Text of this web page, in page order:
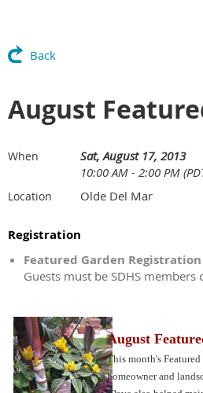
Back
August
When
Sat, August 17, 2013
10:00 AM - 2:00 PM
Location Olde Del Mar
Registration
Featured Garden Registration
Guests must be SDHS
August
This month's
homeowner and